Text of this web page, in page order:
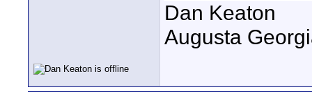
Dan Keaton
Augusta